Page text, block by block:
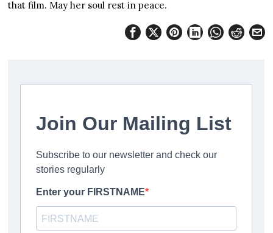
that film. May her soul rest in peace.